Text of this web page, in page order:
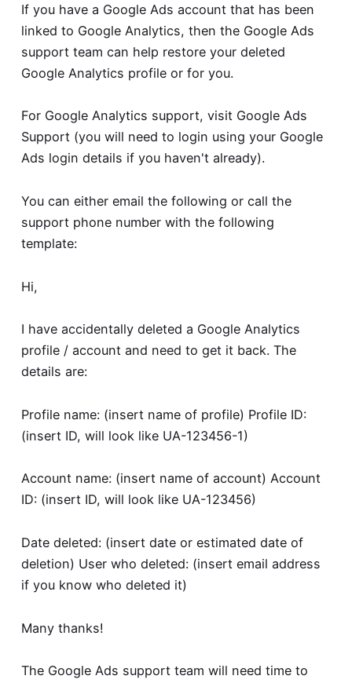
If you have a Google Ads account that has been
linked to Google Analytics, then the Google Ads
support team can help restore your deleted
Google Analytics profile or for you.
For Google Analytics support, visit Google Ads
Support(you will need to login using your Google
Ads login details if you haven't already).
You can either email the following or call the
support phone number with the following
template:
Hi,
I have accidentally deleted a Google Analytics
profile / account and need to get it back. The
details are:
Profile name: (insert name of profile) Profile ID:
(insert ID, will look like UA-123456-1)
Account name: (insert name of account) Account
ID: (insert ID, will look like UA-123456)
Date deleted: (insert date or estimated date of
deletion) User who deleted: (insert email address
if you know who deleted it)
Many thanks!
The Google Ads support team will need time to